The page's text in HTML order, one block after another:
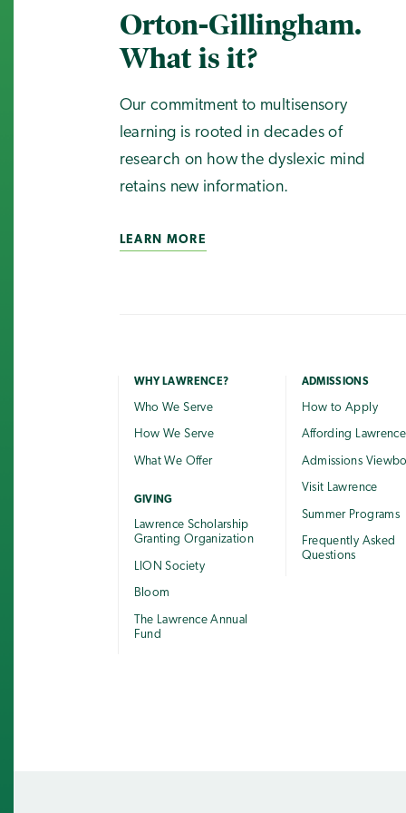
Orton-Gillingham.
What is it?
Our commitment to multisensory
learning is rooted in decades of
research on how the dyslexic mind
retains new information.
LEARN MORE
WHY LAWRENCE?
Who We Serve
How We Serve
What We Offer
GIVING
Lawrence Scholarship
Granting Organization
LION Society
Bloom
The Lawrence Annual
Fund
ADMISSIONS
How to Apply
Affording Lawrence
Admissions
Visit Lawrence
Summer Programs
Frequently Asked
Questions